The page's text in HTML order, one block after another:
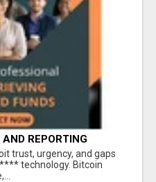
REPORTING
trust, urgency, and gaps
technology. Bitcoin